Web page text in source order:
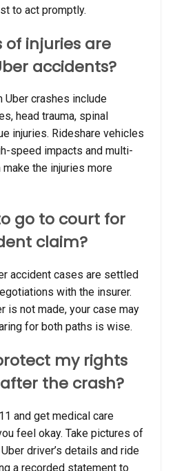
to act promptly.
of injuries are
accidents?
Uber crashes include
head trauma, spinal
injuries. Rideshare vehicles
speed impacts and multi-
the injuries more
go to court for
claim?
accident cases are settled
with the insurer.
is not made, your case may
for both paths is wise.
my rights
the crash?
and get medical care
feel okay. Take pictures of
driver’s details and ride
a recorded statement to